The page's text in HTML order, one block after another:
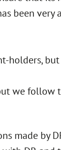
been very
holders,
we follow
made by